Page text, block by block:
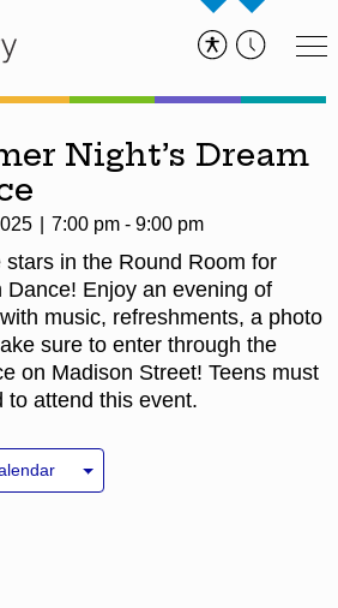
Night’s Dream
7:00 pm - 9:00 pm
in the Round Room for
Dance! Enjoy an evening of
music, refreshments, a photo
sure to enter through the
on Madison Street! Teens must
to attend this event.